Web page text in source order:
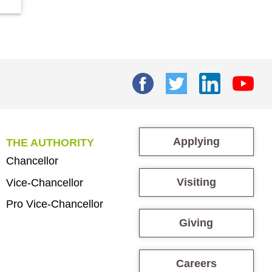
THE AUTHORITY
Chancellor
Vice-Chancellor
Pro Vice-Chancellor
Applying
Visiting
Giving
Careers